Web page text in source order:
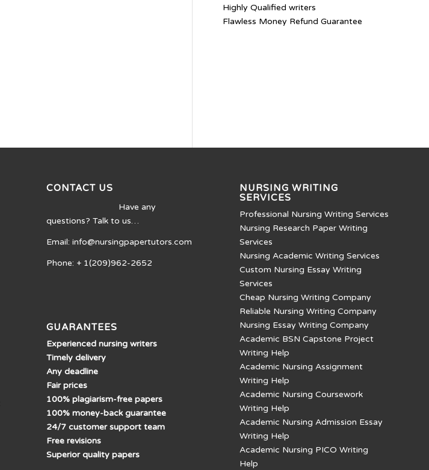
Highly Qualified writers
Flawless Money Refund Guarantee
CONTACT US
Have any
questions? Talk to us…
Email: info@nursingpapertutors.com
Phone: + 1(209)962-2652
GUARANTEES
Experienced nursing writers
Timely delivery
Any deadline
Fair prices
100% plagiarism-free papers
100% money-back guarantee
24/7 customer support team
Free revisions
Superior quality papers
NURSING WRITING
SERVICES
Professional Nursing Writing Services
Nursing Research Paper Writing
Services
Nursing Academic Writing Services
Custom Nursing Essay Writing
Services
Cheap Nursing Writing Company
Reliable Nursing Writing Company
Nursing Essay Writing Company
Academic BSN Capstone Project
Writing Help
Academic Nursing Assignment
Writing Help
Academic Nursing Coursework
Writing Help
Academic Nursing Admission Essay
Writing Help
Academic Nursing PICO Writing
Help